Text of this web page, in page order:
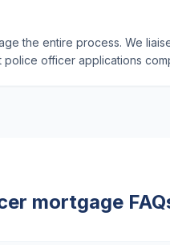
the entire process. We
officer applications
mortgage